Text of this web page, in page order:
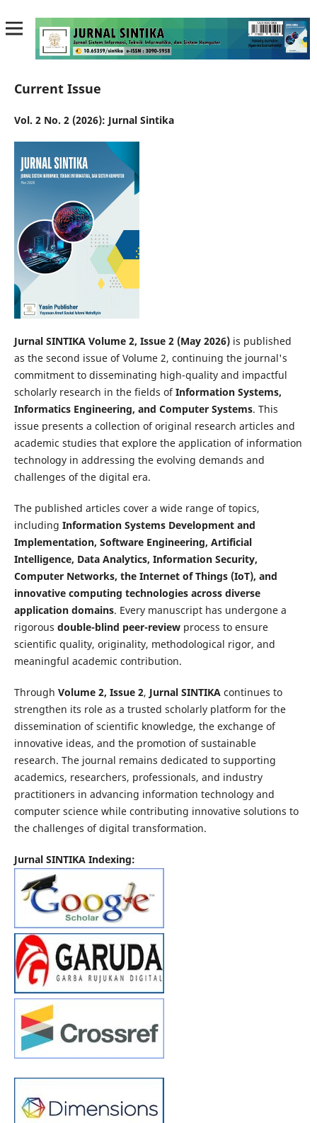
Current Issue
Vol. 2 No. 2 (2026): Jurnal Sintika
Jurnal SINTIKA Volume 2, Issue 2 (May 2026)is published
as the second issue of Volume 2, continuing the journal's
commitment to disseminating high-quality and impactful
scholarly research in the fields ofInformation Systems,
Informatics Engineering, and Computer Systems. This
issue presents a collection of original research articles and
academic studies that explore the application of information
technology in addressing the evolving demands and
challenges of the digital era.
The published articles cover a wide range of topics,
including Information Systems Development and
Implementation, Software Engineering, Artificial
Intelligence, Data Analytics, Information Security,
Computer Networks, the Internet of Things (IoT), and
innovative computing technologies across diverse
application domains. Every manuscript has undergone a
rigorous double-blind peer-reviewprocess to ensure
scientific quality, originality, methodological rigor, and
meaningful academic contribution.
Through Volume 2, Issue 2, Jurnal SINTIKAcontinues to
strengthen its role as a trusted scholarly platform for the
dissemination of scientific knowledge, the exchange of
innovative ideas, and the promotion of sustainable
research. The journal remains dedicated to supporting
academics, researchers, professionals, and industry
practitioners in advancing information technology and
computer science while contributing innovative solutions to
the challenges of digital transformation.
Jurnal SINTIKA Indexing: